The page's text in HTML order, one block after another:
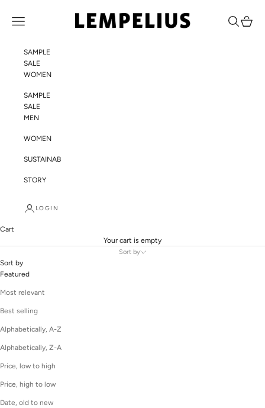
LEMPELIUS
Navigation menu Search
Cart
SAMPLE
SALE
WOMEN
SAMPLE
SALE
MEN
WOMEN
SUSTAINABILITY
STORY
LOGIN
Cart
Your cart is empty
Sort by
Sort by
Featured
Most relevant
Best selling
Alphabetically, A-Z
Alphabetically, Z-A
Price, low to high
Price, high to low
Date, old to new